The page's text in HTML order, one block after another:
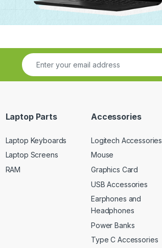
Laptop Parts
Laptop Keyboards
Laptop Screens
RAM
Accessories
Logitech Accessories
Mouse
Graphics Card
USB Accessories
Earphones and
Headphones
Power Banks
Type C Accessories